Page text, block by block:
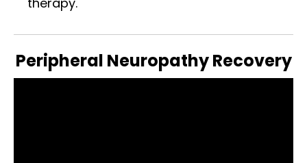
Peripheral Neuropathy Recovery